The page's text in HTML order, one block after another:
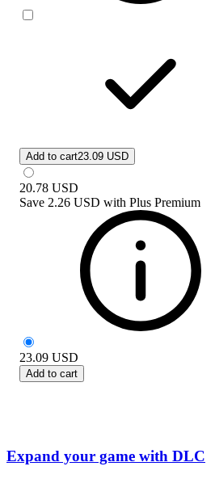
Add to cart23.09 USD
20.78 USD
Save 2.26 USD with Plus Premium
23.09 USD
Add to cart
Expand your game with DLC